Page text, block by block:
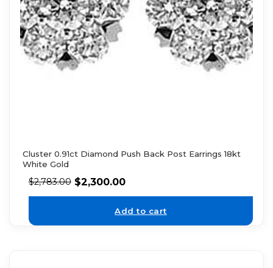
Cluster 0.91ct Diamond Push Back Post Earrings 18kt
White Gold
$2,783.00 $2,300.00
Add to cart